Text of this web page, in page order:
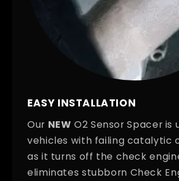
EASY INSTALLATION
Our NEW O2 Sensor Spacer is
vehicles with failing catalytic
as it turns off the check
eliminates stubborn Check